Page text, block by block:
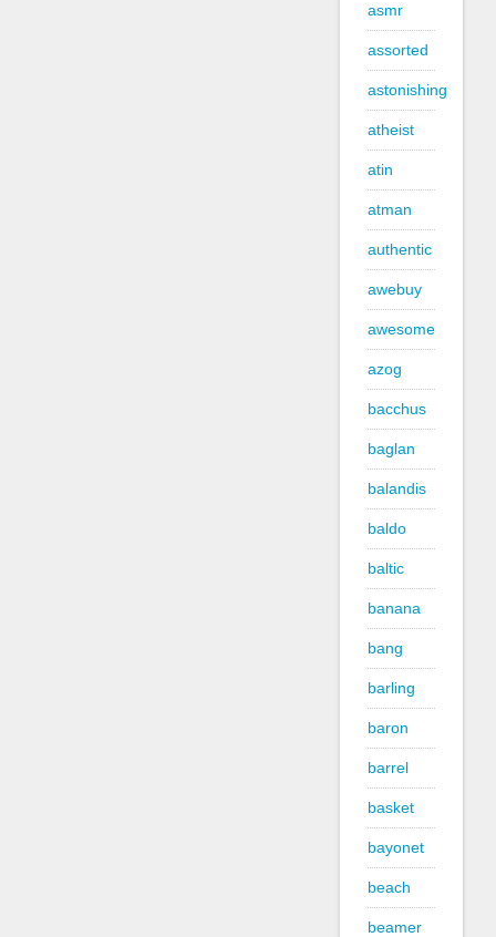
asmr
assorted
astonishing
atheist
atin
atman
authentic
awebuy
awesome
azog
bacchus
baglan
balandis
baldo
baltic
banana
bang
barling
baron
barrel
basket
bayonet
beach
beamer